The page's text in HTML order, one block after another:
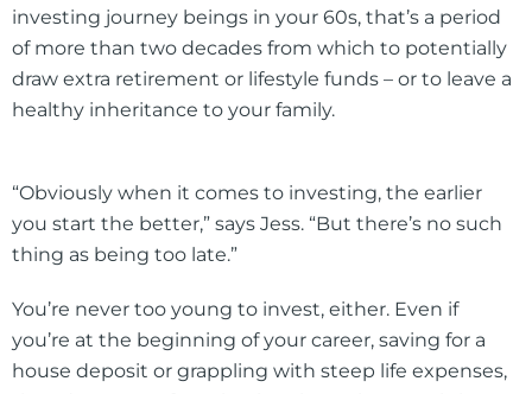
investing journey beings in your 60s, that’s a period
of more than two decades from which to potentially
draw extra retirement or lifestyle funds – or to leave a
healthy inheritance to your family.
“Obviously when it comes to investing, the earlier
you start the better,” says Jess. “But there’s no such
thing as being too late.”
You’re never too young to invest, either. Even if
you’re at the beginning of your career, saving for a
house deposit or grappling with steep life expenses,